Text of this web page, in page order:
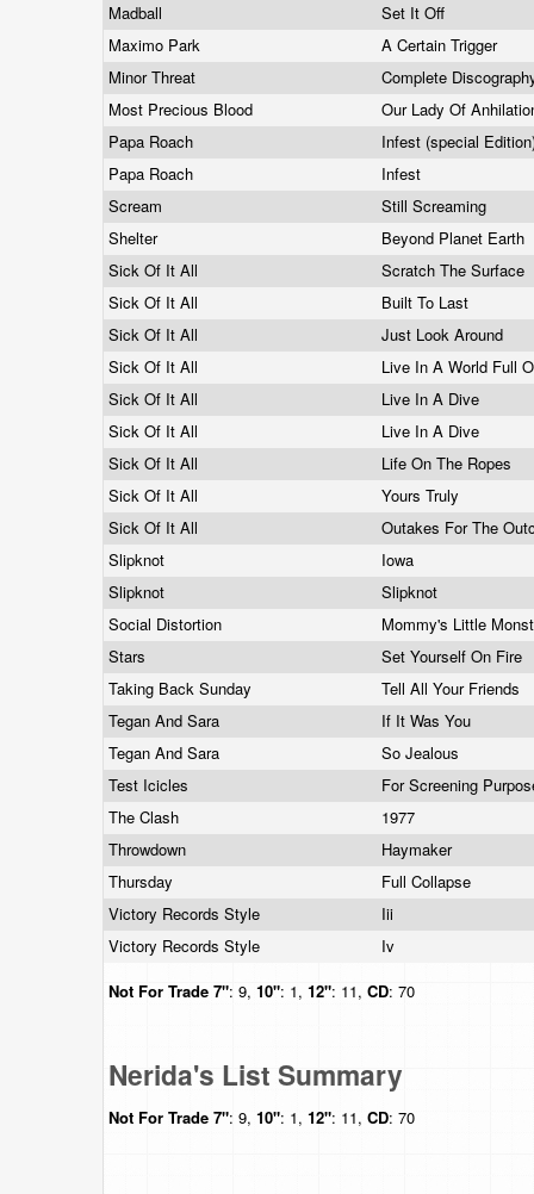
Madball
Set It Off
Maximo Park
A Certain Trigger
Minor Threat
Complete
Most Precious Blood
Our Lady Of
Papa Roach
Infest (special
Papa Roach
Infest
Scream
Still Screaming
Shelter
Beyond Planet Earth
Sick Of It All
Scratch The Surface
Sick Of It All
Built To Last
Sick Of It All
Just Look Around
Sick Of It All
Live In A World Full
Sick Of It All
Live In A Dive
Sick Of It All
Live In A Dive
Sick Of It All
Life On The Ropes
Sick Of It All
Yours Truly
Sick Of It All
Outakes For The
Slipknot
Iowa
Slipknot
Slipknot
Social Distortion
Mommy's Little
Stars
Set Yourself On Fire
Taking Back Sunday
Tell All Your Friends
Tegan And Sara
If It Was You
Tegan And Sara
So Jealous
Test Icicles
For Screening
The Clash
1977
Throwdown
Haymaker
Thursday
Full Collapse
Victory Records Style
Iii
Victory Records Style
Iv
Not For Trade 7": 9, 10": 1, 12": 11, CD: 70
Nerida's List Summary
Not For Trade 7": 9, 10": 1, 12": 11, CD: 70